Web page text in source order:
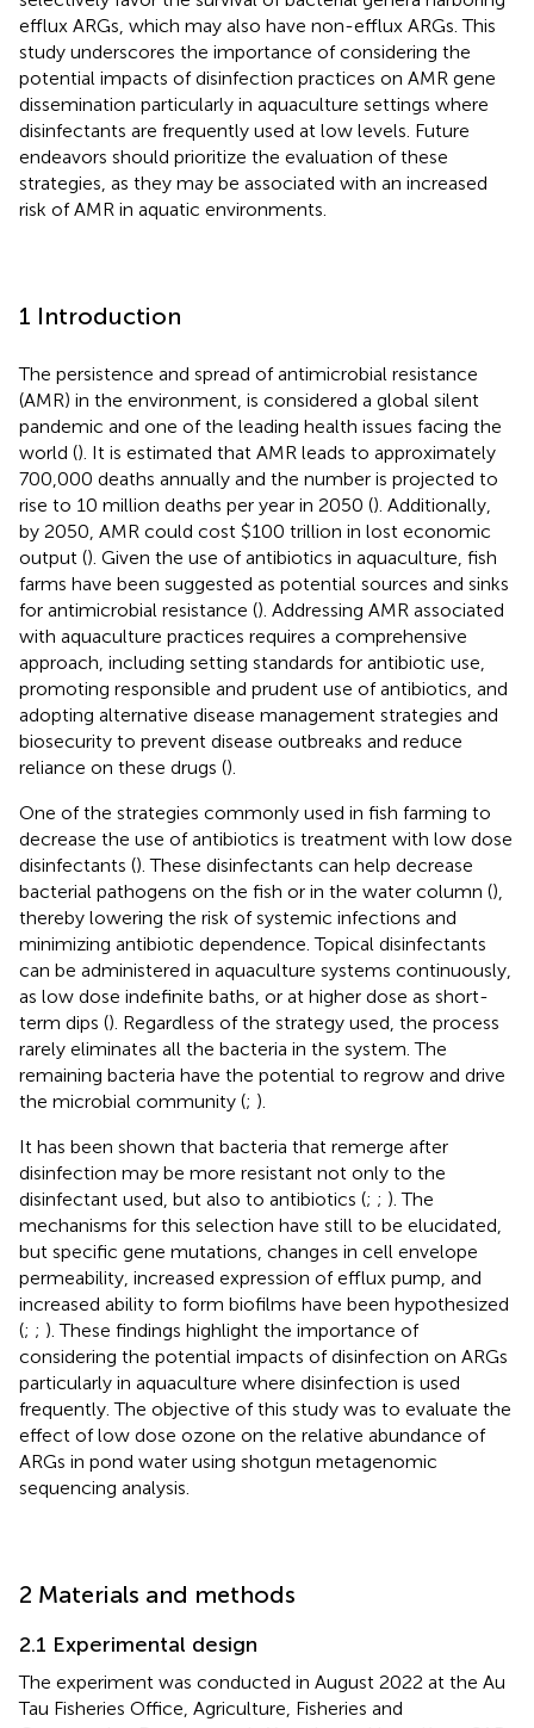
efflux ARGs, which may also have non-efflux ARGs. This
study underscores the importance of considering the
potential impacts of disinfection practices on AMR gene
dissemination particularly in aquaculture settings where
disinfectants are frequently used at low levels. Future
endeavors should prioritize the evaluation of these
strategies, as they may be associated with an increased
risk of AMR in aquatic environments.
1 Introduction
The persistence and spread of antimicrobial resistance
(AMR) in the environment, is considered a global silent
pandemic and one of the leading health issues facing the
world (). It is estimated that AMR leads to approximately
700,000 deaths annually and the number is projected to
rise to 10 million deaths per year in 2050 (). Additionally,
by 2050, AMR could cost $100 trillion in lost economic
output (). Given the use of antibiotics in aquaculture, fish
farms have been suggested as potential sources and sinks
for antimicrobial resistance (). Addressing AMR associated
with aquaculture practices requires a comprehensive
approach, including setting standards for antibiotic use,
promoting responsible and prudent use of antibiotics, and
adopting alternative disease management strategies and
biosecurity to prevent disease outbreaks and reduce
reliance on these drugs ().
One of the strategies commonly used in fish farming to
decrease the use of antibiotics is treatment with low dose
disinfectants (). These disinfectants can help decrease
bacterial pathogens on the fish or in the water column (),
thereby lowering the risk of systemic infections and
minimizing antibiotic dependence. Topical disinfectants
can be administered in aquaculture systems continuously,
as low dose indefinite baths, or at higher dose as short-
term dips (). Regardless of the strategy used, the process
rarely eliminates all the bacteria in the system. The
remaining bacteria have the potential to regrow and drive
the microbial community (; ).
It has been shown that bacteria that remerge after
disinfection may be more resistant not only to the
disinfectant used, but also to antibiotics (; ; ). The
mechanisms for this selection have still to be elucidated,
but specific gene mutations, changes in cell envelope
permeability, increased expression of efflux pump, and
increased ability to form biofilms have been hypothesized
(; ; ). These findings highlight the importance of
considering the potential impacts of disinfection on ARGs
particularly in aquaculture where disinfection is used
frequently. The objective of this study was to evaluate the
effect of low dose ozone on the relative abundance of
ARGs in pond water using shotgun metagenomic
sequencing analysis.
2 Materials and methods
2.1 Experimental design
The experiment was conducted in August 2022 at the Au
Tau Fisheries Office, Agriculture, Fisheries and